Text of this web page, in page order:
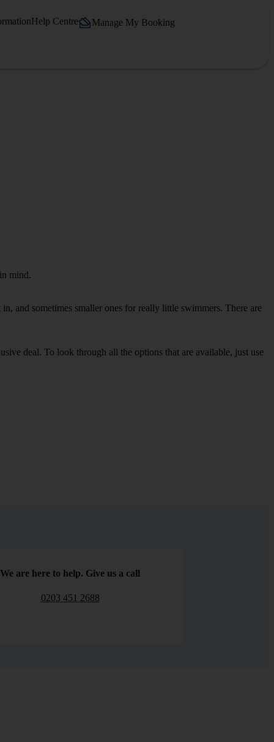
Help Centre Manage My Booking
mind.
and sometimes smaller ones for really little swimmers. There are
deal. To look through all the options that are available, just use
We are here to help. Give us a call
0203 451 2688